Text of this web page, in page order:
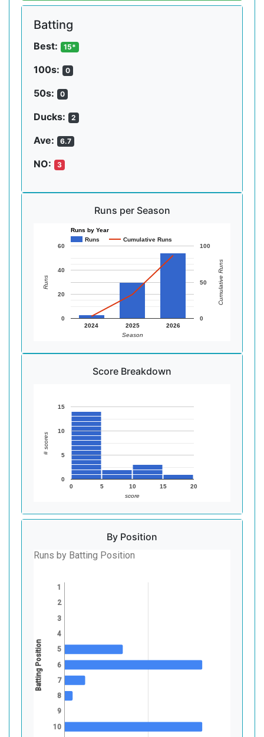
Batting
Best: 15*
100s: 0
50s: 0
Ducks: 2
Ave: 6.7
NO: 3
Runs per Season
Runs by Year
Runs
Cumulative Runs
2024 2025 2026
0
20
40
60
0
50
100
Season
Runs Cumulative Runs
Score Breakdown
0 5 10 15 20
0
5
10
15
score
# scores
By Position
Runs by Batting Position
1
2
3
4
5
6
7
8
9
10
Batting Position